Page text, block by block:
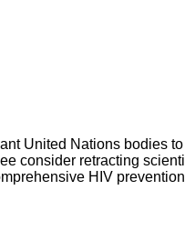
United Nations bodies
consider retracting
HIV